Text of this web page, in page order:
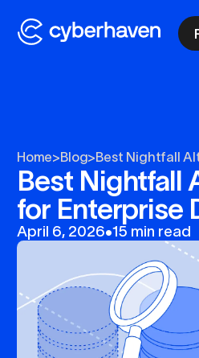
Home>Blog>Best Nightfall
Best Nightfall
for Enterprise
April 6, 2026•15 min read